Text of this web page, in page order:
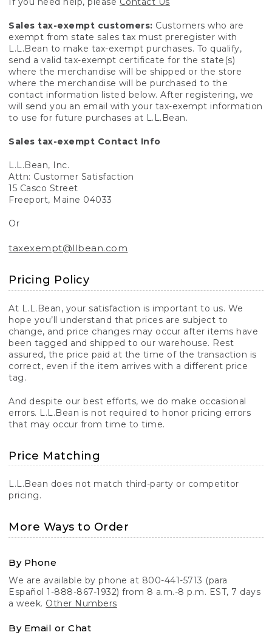
Sales tax-exempt customers: Customers who are
exempt from state sales tax must preregister with
L.L.Bean to make tax-exempt purchases. To qualify,
send a valid tax-exempt certificate for the state(s)
where the merchandise will be shipped or the store
where the merchandise will be purchased to the
contact information listed below. After registering, we
will send you an email with your tax-exempt information
to use for future purchases at L.L.Bean.
Sales tax-exempt Contact Info
L.L.Bean, Inc.
Attn: Customer Satisfaction
15 Casco Street
Freeport, Maine 04033
Or
taxexempt@llbean.com
Pricing Policy
At L.L.Bean, your satisfaction is important to us. We
hope you’ll understand that prices are subject to
change, and price changes may occur after items have
been tagged and shipped to our warehouse. Rest
assured, the price paid at the time of the transaction is
correct, even if the item arrives with a different price
tag.
And despite our best efforts, we do make occasional
errors. L.L.Bean is not required to honor pricing errors
that may occur from time to time.
Price Matching
L.L.Bean does not match third-party or competitor
pricing.
More Ways to Order
By Phone
We are available by phone at 800-441-5713 (para
Español 1-888-867-1932) from 8 a.m.-8 p.m. EST, 7 days
a week. Other Numbers
By Email or Chat